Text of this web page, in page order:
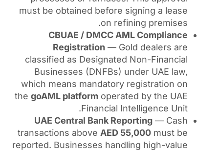
must be obtained before
on
CBUAE / DMCC
Registration
classified as Designated
Businesses (DNFBs)
which means mandatory
thegoAML platform
Financial
UAE Central Bank
transactions aboveAED
reported. Businesses